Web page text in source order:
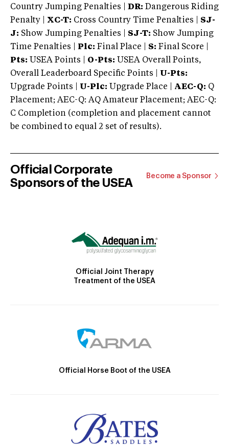
Country Jumping Penalties |
DR: Dangerous Riding
Penalty | XC-T: Cross Country Time Penalties | SJ-
J: Show Jumping Penalties | SJ-T: Show Jumping
Time Penalties |
Plc: Final Place | S: Final Score |
Pts: USEA Points | O-Pts: USEA Overall Points,
Overall Leaderboard Specific Points | U-Pts:
Upgrade Points | U-Plc: Upgrade Place | AEC-Q: Q
Placement; AEC-Q: AQ Amateur Placement; AEC-Q:
C Completion (completion and placement cannot
be combined to equal 2 set of results).
Official Corporate
Sponsors of the USEA
Become a Sponsor
Official Joint Therapy
Treatment of the USEA
Official Horse Boot of the USEA